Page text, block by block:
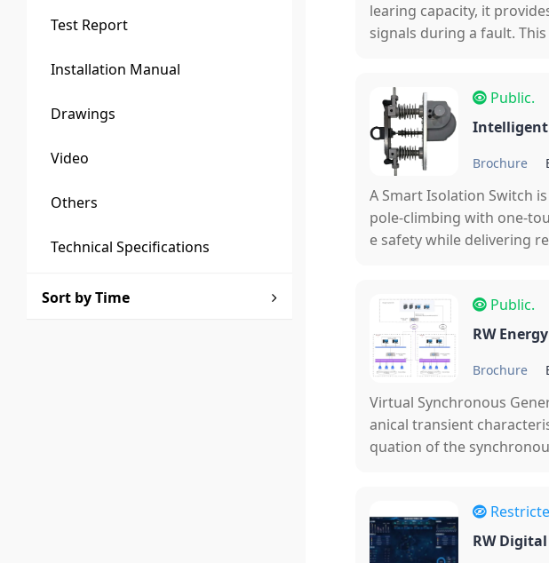
Test Report
Installation Manual
Drawings
Video
Others
Technical Specifications
Sort by Time
learing capacity, it
signals during a fault.
Public.
Brochure
A Smart Isolation Switch
pole-climbing with one-
e safety while delivering
Public.
RW
Brochure
Virtual Synchronous
anical transient
quation of the
mping characteri
RW